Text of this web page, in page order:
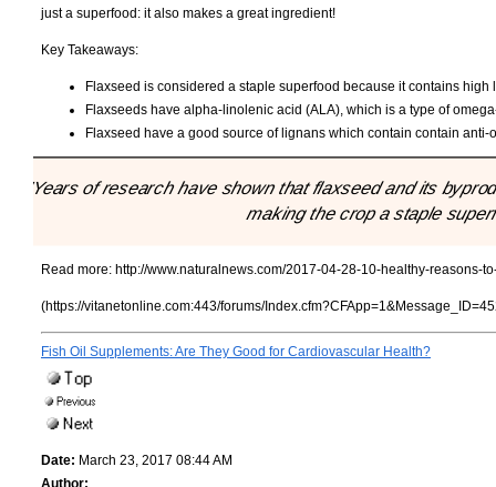
just a superfood: it also makes a great ingredient!
Key Takeaways:
Flaxseed is considered a staple superfood because it contains
Flaxseeds have alpha-linolenic acid (ALA), which is a type of
Flaxseed have a good source of lignans which contain contain anti-
"Years of research have shown that flaxseed and its
making the crop a staple
Read more: http://www.naturalnews.com/2017-04-28-10-healthy-reasons-
(https://vitanetonline.com:443/forums/
Fish Oil Supplements: Are They Good for Cardiovascular Health?
Date: March 23, 2017 08:44 AM
Author: